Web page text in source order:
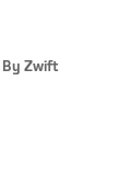
By Zwift